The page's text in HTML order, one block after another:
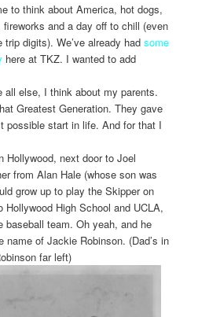
to think about America, hot dogs,
and a day off to chill (even
trip digits). We’ve already hadsome
here at TKZ. I wanted to add
all else, I think about my parents.
Greatest Generation. They gave
possible start in life. And for that I
Hollywood, next door to Joel
from Alan Hale (whose son was
grow up to play the Skipper on
Hollywood High School and UCLA,
baseball team. Oh yeah, and he
name of Jackie Robinson. (Dad’s in
far left)